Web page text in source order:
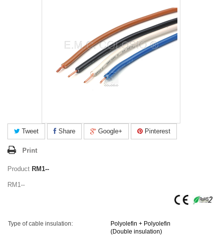
Tweet Share Google+ Pinterest
Print
Product RM1--
RM1--
Type of cable insulation:
Polyolefin + Polyolefin
(Double insulation)